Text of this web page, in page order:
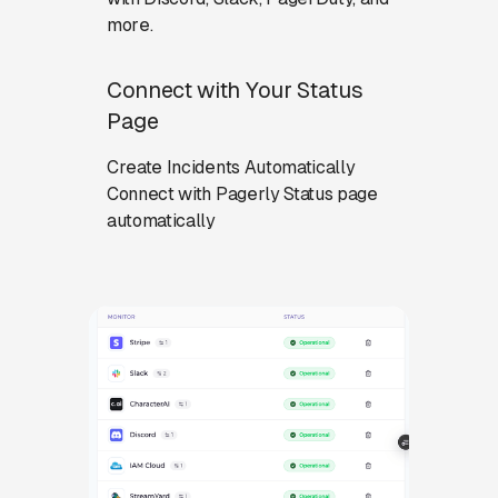
more.
Connect with Your Status
Page
Create Incidents Automatically
Connect with Pagerly Status page
automatically